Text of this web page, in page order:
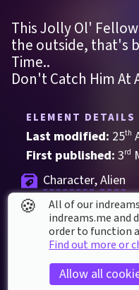
This Jolly Ol'
the outside, that's
Time..
Don't Catch Him At
ELEMENT DETAILS
Last modified: 25th
First published: 3rd
Character, Alien
00ferman
ELEMENT STATS
Played 86 times
🍪
All of our
indreams.me and
order to function
Find out more or
Allow all